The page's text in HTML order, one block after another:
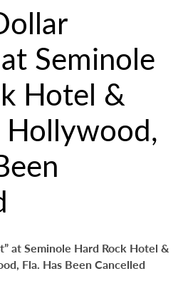
Seminole
Hotel &
Hollywood,
atSeminole Hard Rock Hotel &
Fla. Has Been Cancelled